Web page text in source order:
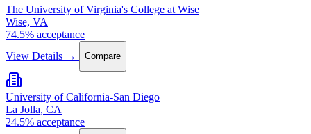
The University of Virginia's College at Wise
Wise, VA
74.5% acceptance
View Details →
Compare
University of California-San Diego
La Jolla, CA
24.5% acceptance